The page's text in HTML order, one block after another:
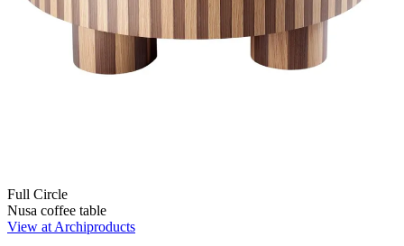
Full Circle
Nusa coffee table
View at Archiproducts